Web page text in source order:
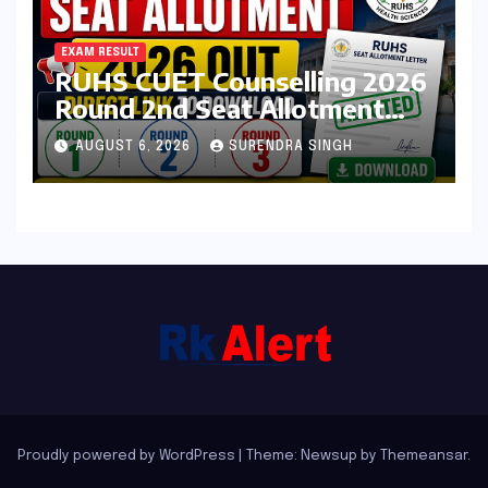
EXAM RESULT
RUHS CUET Counselling 2026
Round 2nd Seat Allotment
Result Out : Download
College Allotment Letter,
College Reporting Begins
AUGUST 6, 2026 SURENDRA SINGH
Proudly powered by WordPress Theme: Newsup by Themeansar.